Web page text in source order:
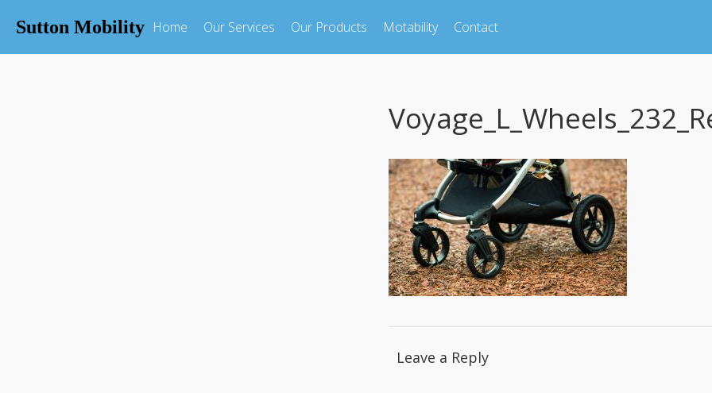
Sutton Mobility Home Our Services Our Products Motability Contact
Leave a Reply